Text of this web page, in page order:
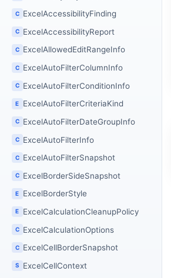
C ExcelAccessibilityFinding
C ExcelAccessibilityReport
C ExcelAllowedEditRangeInfo
C ExcelAutoFilterColumnInfo
C ExcelAutoFilterConditionInfo
E ExcelAutoFilterCriteriaKind
C ExcelAutoFilterDateGroupInfo
C ExcelAutoFilterInfo
C ExcelAutoFilterSnapshot
C ExcelBorderSideSnapshot
E ExcelBorderStyle
E ExcelCalculationCleanupPolicy
C ExcelCalculationOptions
C ExcelCellBorderSnapshot
S ExcelCellContext